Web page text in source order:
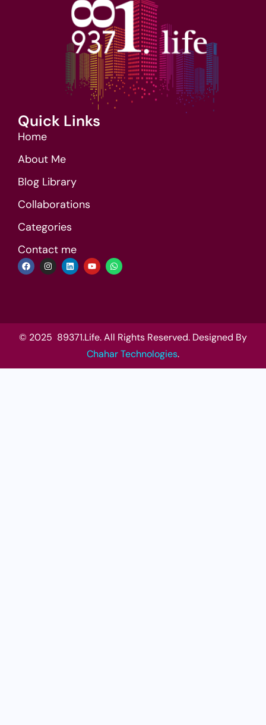
Quick Links
Home
About Me
Blog Library
Collaborations
Categories
Contact me
© 2025 89371.Life. All Rights Reserved. Designed By
Chahar Technologies.